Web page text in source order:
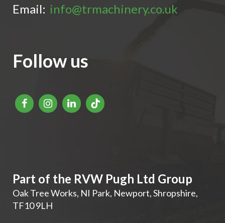
Email: info@trmachinery.co.uk
Follow us
Part of the RVW Pugh Ltd Group
Oak Tree Works, NI Park, Newport,Shropshire,
TF10 9LH